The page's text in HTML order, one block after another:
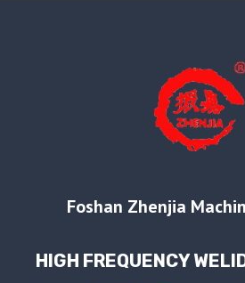
Foshan Zhenjia
HIGH FREQUENCY